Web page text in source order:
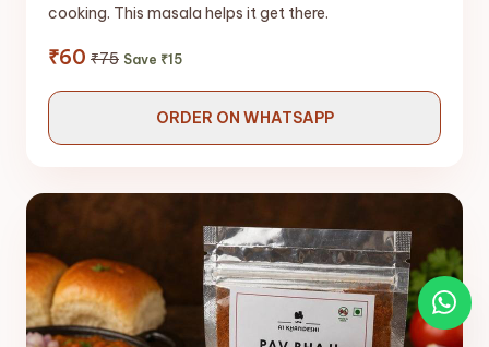
cooking. This masala helps it get there.
₹60 ₹75 Save ₹15
ORDER ON WHATSAPP